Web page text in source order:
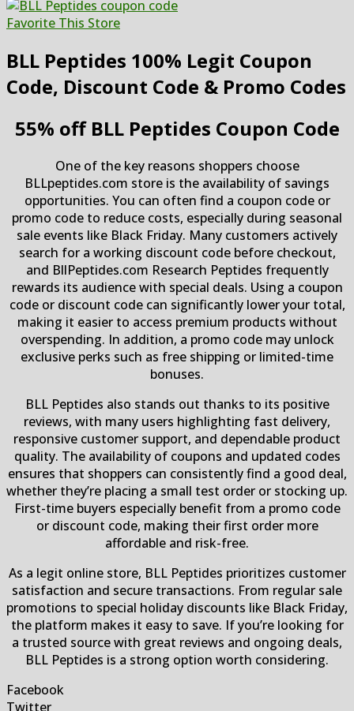
Favorite This Store
BLL Peptides 100% Legit Coupon
Code, Discount Code & Promo Codes
55% off BLL Peptides Coupon Code
One of the key reasons shoppers choose
BLLpeptides.com store is the availability of savings
opportunities. You can often find a coupon code or
promo code to reduce costs, especially during seasonal
sale events like Black Friday. Many customers actively
search for a working discount code before checkout,
and BllPeptides.com Research Peptides frequently
rewards its audience with special deals. Using a coupon
code or discount code can significantly lower your total,
making it easier to access premium products without
overspending. In addition, a promo code may unlock
exclusive perks such as free shipping or limited-time
bonuses.
BLL Peptides also stands out thanks to its positive
reviews, with many users highlighting fast delivery,
responsive customer support, and dependable product
quality. The availability of coupons and updated codes
ensures that shoppers can consistently find a good deal,
whether they’re placing a small test order or stocking up.
First-time buyers especially benefit from a promo code
or discount code, making their first order more
affordable and risk-free.
As a legit online store, BLL Peptides prioritizes customer
satisfaction and secure transactions. From regular sale
promotions to special holiday discounts like Black Friday,
the platform makes it easy to save. If you’re looking for
a trusted source with great reviews and ongoing deals,
BLL Peptides is a strong option worth considering.
Facebook
Twitter